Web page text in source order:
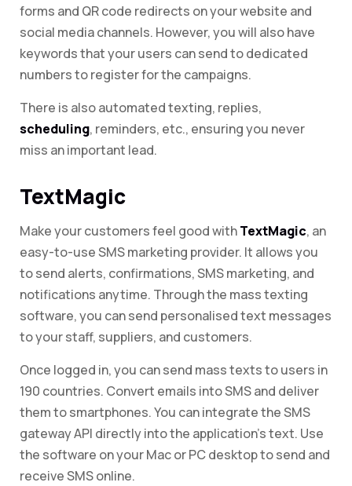
forms and QR code redirects on your website and
social media channels. However, you will also have
keywords that your users can send to dedicated
numbers to register for the campaigns.
There is also automated texting, replies,
scheduling, reminders, etc., ensuring you never
miss an important lead.
TextMagic
Make your customers feel good withTextMagic, an
easy-to-use SMS marketing provider. It allows you
to send alerts, confirmations, SMS marketing, and
notifications anytime. Through the mass texting
software, you can send personalised text messages
to your staff, suppliers, and customers.
Once logged in, you can send mass texts to users in
190 countries. Convert emails into SMS and deliver
them to smartphones. You can integrate the SMS
gateway API directly into the application’s text. Use
the software on your Mac or PC desktop to send and
receive SMS online.